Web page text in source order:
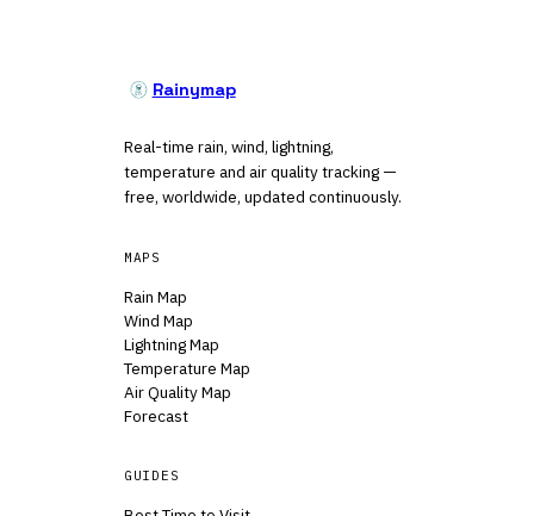
Rainymap
Real-time rain, wind, lightning,
temperature and air quality tracking —
free, worldwide, updated continuously.
MAPS
Rain Map
Wind Map
Lightning Map
Temperature Map
Air Quality Map
Forecast
GUIDES